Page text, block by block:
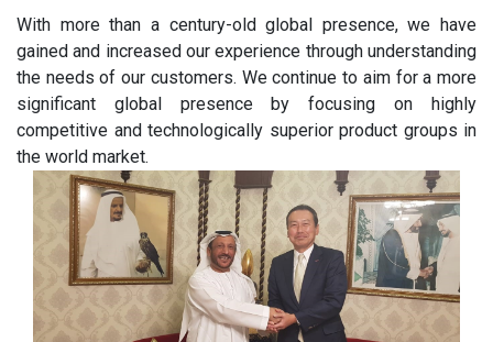
With more than a century-old global presence, we have
gained and increased our experience through understanding
the needs of our customers. We continue to aim for a more
significant global presence by focusing on highly
competitive and technologically superior product groups in
the world market.